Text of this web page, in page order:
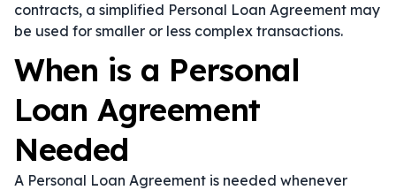
contracts, a simplified Personal Loan Agreement may
be used for smaller or less complex transactions.
When is a Personal
Loan Agreement
Needed
A Personal Loan Agreement is needed whenever